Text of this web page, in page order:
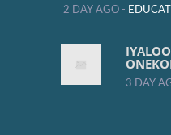
2 DAY AGO -
3 DAY